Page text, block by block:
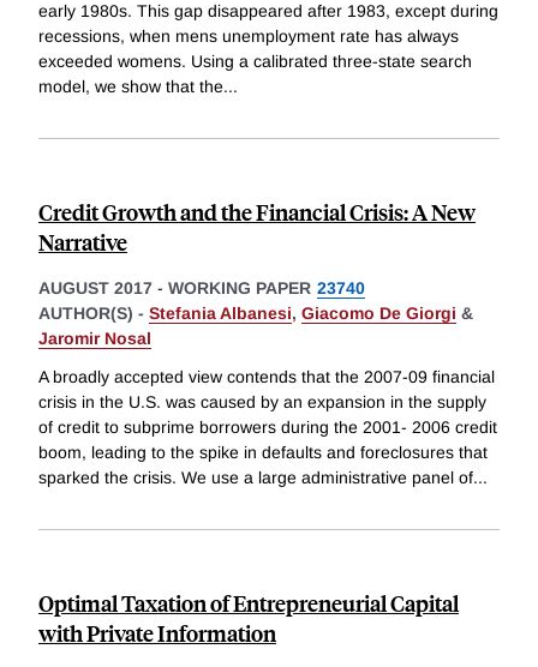
early 1980s. This gap disappeared after 1983, except during
recessions, when mens unemployment rate has always
exceeded womens. Using a calibrated three-state search
model, we show that the...
Credit Growth and the Financial Crisis: A New
Narrative
AUGUST 2017 - WORKING PAPER 23740
AUTHOR(S) - Stefania Albanesi, Giacomo De Giorgi &
Jaromir Nosal
A broadly accepted view contends that the 2007-09 financial
crisis in the U.S. was caused by an expansion in the supply
of credit to subprime borrowers during the 2001- 2006 credit
boom, leading to the spike in defaults and foreclosures that
sparked the crisis. We use a large administrative panel of...
Optimal Taxation of Entrepreneurial Capital
with Private Information